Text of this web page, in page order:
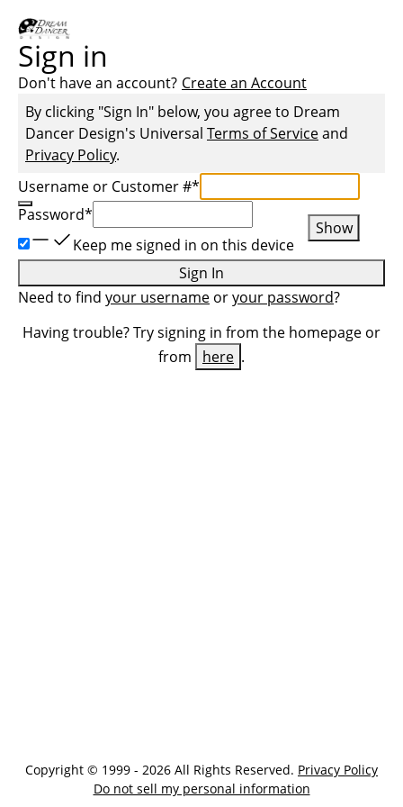
Sign in
Don't have an account? Create an Account
By clicking "Sign In" below, you agree to Dream
Dancer Design's Universal Terms of Serviceand
Privacy Policy.
Username or Customer #*
Password*
Show
Keep me signed in on this device
Sign In
Need to find your username oryour password?
Having trouble? Try signing in from the homepage or
from
here .
Copyright © 1999 - 2026 All Rights Reserved. Privacy Policy
Do not sell my personal information